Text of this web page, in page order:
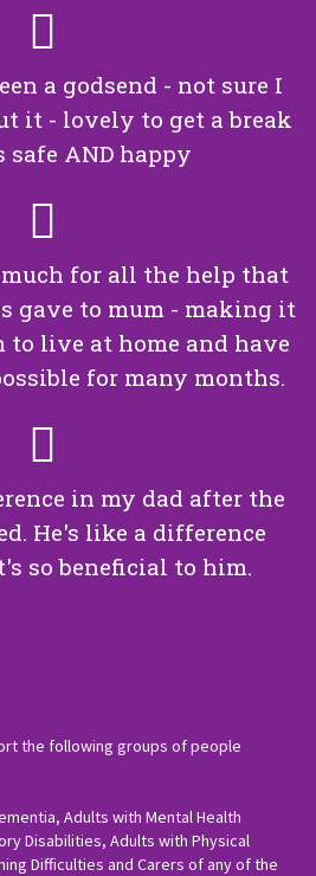
a godsend - not sure I
it - lovely to get a break
AND happy
for all the help that
gave to mum - making it
to live at home and have
for many months.
in my dad after the
He's like a difference
so beneficial to him.
the following groups of people
Adults with Mental Health
Disabilities, Adults with Physical
Difficulties and Carers of any of the